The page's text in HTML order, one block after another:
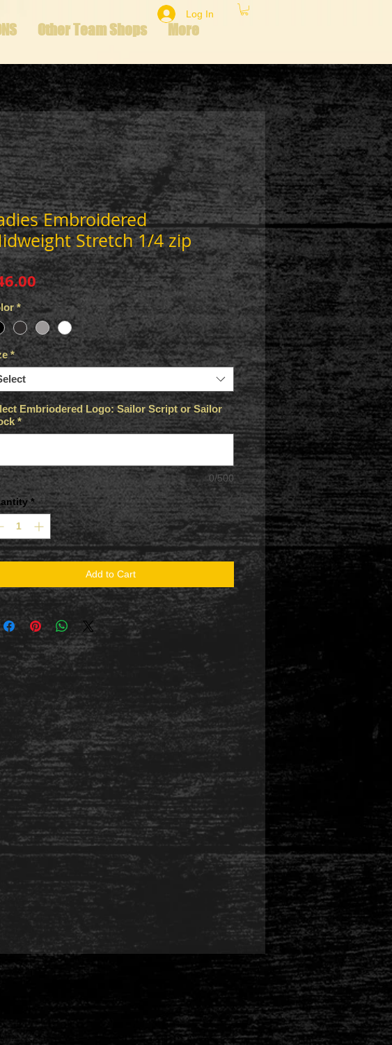
Other Team Shops More
Log In
Embroidered
Stretch 1/4 zip
Price
*
*
Embriodered Logo: Sailor Script or Sailor
*
0/500
*
Add to Cart